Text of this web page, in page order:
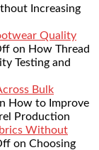
Increasing
Quality
on How Thread
Testing and
Bulk
How to Improve
Production
Without
on Choosing